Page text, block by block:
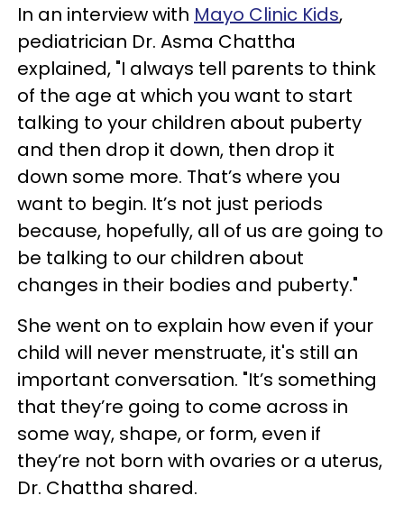
In an interview with Mayo Clinic Kids,
pediatrician Dr. Asma Chattha
explained, "I always tell parents to think
of the age at which you want to start
talking to your children about puberty
and then drop it down, then drop it
down some more. That’s where you
want to begin. It’s not just periods
because, hopefully, all of us are going to
be talking to our children about
changes in their bodies and puberty."
She went on to explain how even if your
child will never menstruate, it's still an
important conversation. "It’s something
that they’re going to come across in
some way, shape, or form, even if
they’re not born with ovaries or a uterus,
Dr. Chattha shared.